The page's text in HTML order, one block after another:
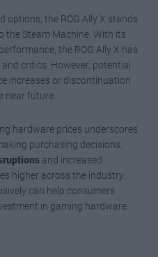
options, the ROG Ally X stands
the Steam Machine. With its
the ROG Ally X has
critics. However, potential
increases or discontinuation
near future.
hardware prices underscores
purchasing decisions.
and increased
higher across the industry.
can help consumers
in gaming hardware.